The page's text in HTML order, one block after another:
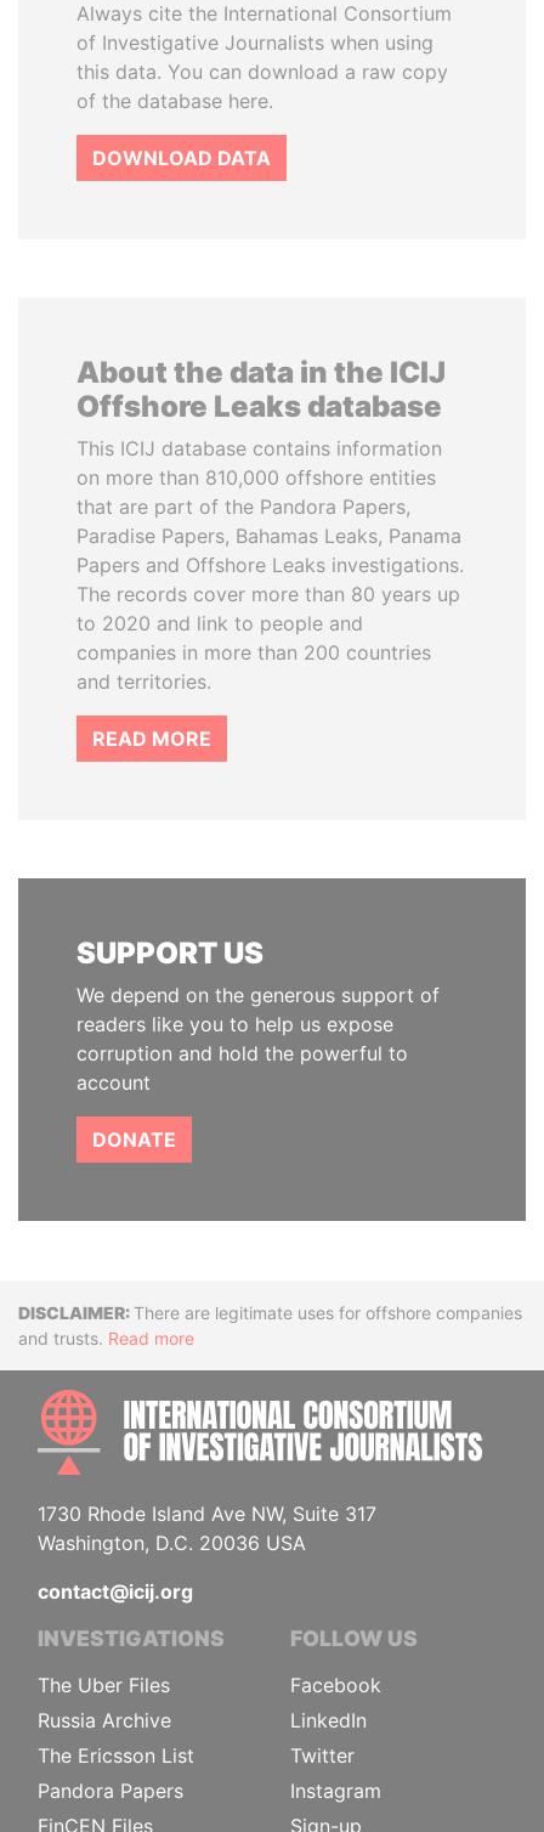
Always cite the International Consortium
of Investigative Journalists when using
this data. You can download a raw copy
of the database here.
DOWNLOAD DATA
About the data in the ICIJ
Offshore Leaks database
This ICIJ database contains information
on more than 810,000 offshore entities
that are part of the Pandora Papers,
Paradise Papers, Bahamas Leaks, Panama
Papers and Offshore Leaks investigations.
The records cover more than 80 years up
to 2020 and link to people and
companies in more than 200 countries
and territories.
READ MORE
SUPPORT US
We depend on the generous support of
readers like you to help us expose
corruption and hold the powerful to
account
DONATE
DisclaimerThere are legitimate uses for offshore companies
and trusts. Read more
1730 Rhode Island Ave NW, Suite 317
Washington, D.C. 20036 USA
contact@icij.org
INVESTIGATIONS
The Uber Files
Russia Archive
The Ericsson List
Pandora Papers
FinCEN Files
FOLLOW US
Facebook
LinkedIn
Twitter
Instagram
Sign-up